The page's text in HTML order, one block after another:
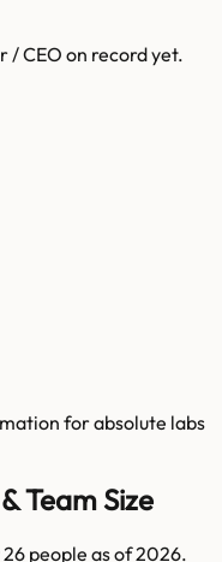
/ CEO on record yet.
forabsolute labs
Team Size
people as of 2026.